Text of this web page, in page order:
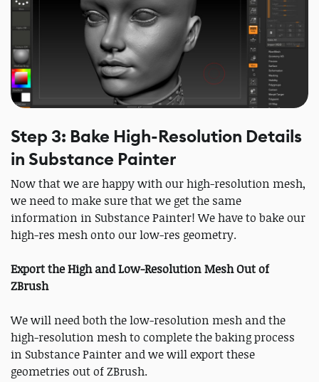
Step 3: Bake High-Resolution Details
in Substance Painter
Now that we are happy with our high-resolution mesh,
we need to make sure that we get the same
information in Substance Painter! We have to bake our
high-res mesh onto our low-res geometry.
Export the High and Low-Resolution Mesh Out of
ZBrush
We will need both the low-resolution mesh and the
high-resolution mesh to complete the baking process
in Substance Painter and we will export these
geometries out of ZBrush.